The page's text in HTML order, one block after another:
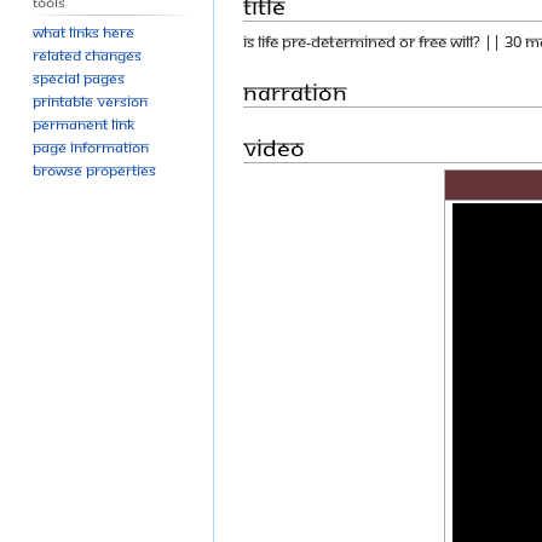
IS LIFE PRE-DETERMINED OR FREE WILL? || 30
Narration
Video
What links here
Related changes
Special pages
Printable version
Permanent link
Page information
Browse properties